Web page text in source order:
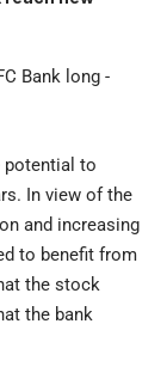
Bank long -
potential to
In view of the
and increasing
to benefit from
the stock
the bank